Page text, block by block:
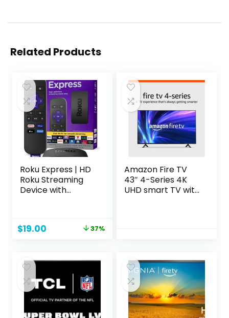
Related Products
Roku Express | HD
Roku Streaming
Device with
Original
$29.99.
$19.00
$19.00.
37%
Amazon Fire TV
43″ 4-Series 4K
UHD smart TV with